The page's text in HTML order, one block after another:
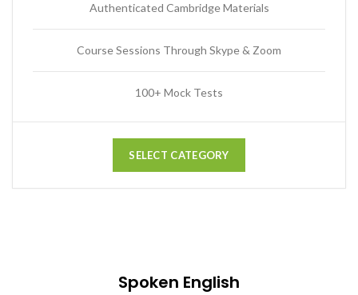
Authenticated Cambridge Materials
Course Sessions Through Skype & Zoom
100+ Mock Tests
SELECT CATEGORY
Spoken English